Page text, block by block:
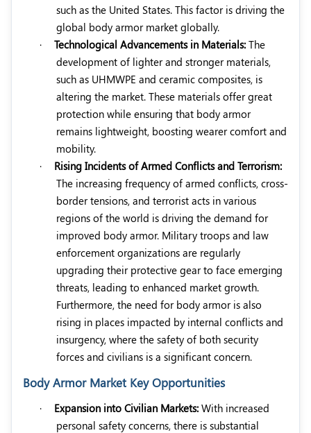
such as the United States. This factor is driving the
global body armor market globally.
·
Technological Advancements in Materials: The
development of lighter and stronger materials,
such as UHMWPE and ceramic composites, is
altering the market. These materials offer great
protection while ensuring that body armor
remains lightweight, boosting wearer comfort and
mobility.
·
Rising Incidents of Armed Conflicts and Terrorism:
The increasing frequency of armed conflicts, cross-
border tensions, and terrorist acts in various
regions of the world is driving the demand for
improved body armor. Military troops and law
enforcement organizations are regularly
upgrading their protective gear to face emerging
threats, leading to enhanced market growth.
Furthermore, the need for body armor is also
rising in places impacted by internal conflicts and
insurgency, where the safety of both security
forces and civilians is a significant concern.
Body Armor Market Key Opportunities
· Expansion into Civilian Markets: With increased
personal safety concerns, there is substantial